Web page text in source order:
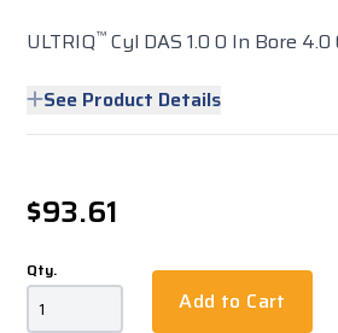
ULTRIQ™ Cyl DAS 1.0 0 In Bore
See Product Details
$93.61
Qty.
Add to Cart